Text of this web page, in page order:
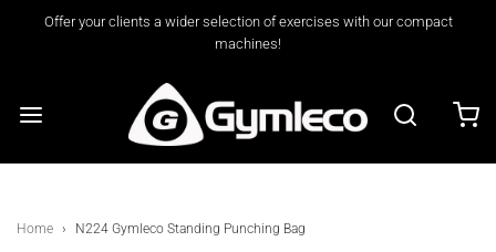
Offer your clients a wider selection of exercises with our compact
machines!
Home › N224 Gymleco Standing Punching Bag